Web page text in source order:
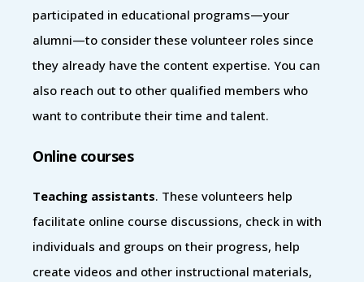
participated in educational programs—your
alumni—to consider these volunteer roles since
they already have the content expertise. You can
also reach out to other qualified members who
want to contribute their time and talent.
Online courses
Teaching assistants. These volunteers help
facilitate online course discussions, check in with
individuals and groups on their progress, help
create videos and other instructional materials,